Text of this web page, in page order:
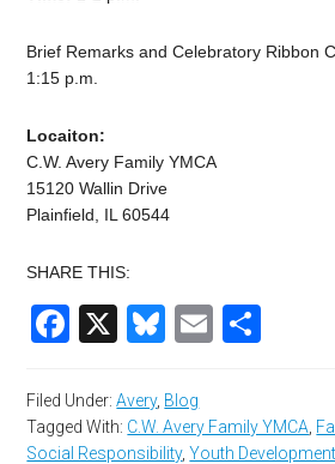
Brief Remarks and Celebratory Ribbon
1:15 p.m.
Locaiton:
C.W. Avery Family YMCA
15120 Wallin Drive
Plainfield, IL 60544
SHARE THIS:
Facebook
X Bluesky
Email
Filed Under:Avery, Blog
Tagged With: C.W. Avery Family YMCA
Social Responsibility,Youth Development